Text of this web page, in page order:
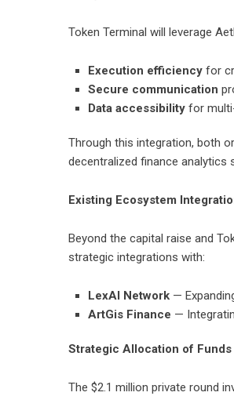
Token Terminal will leverage
Execution efficiency for
Secure communication
Data accessibility for
Through this integration, both
decentralized finance analytics
Existing Ecosystem
Beyond the capital raise and
strategic integrations with:
LexAI Network —
ArtGis Finance —
Strategic Allocation of Funds
The $2.1 million private round